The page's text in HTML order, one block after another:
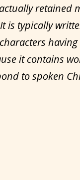
retained
is typically
it contains
to spoken